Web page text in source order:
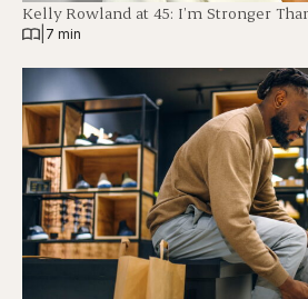
Kelly Rowland at 45: I’m Stronger
7 min